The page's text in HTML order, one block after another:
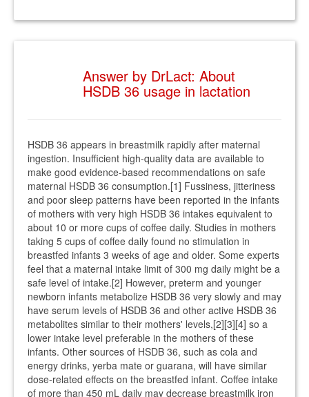
Answer by DrLact: About
HSDB 36 usage in lactation
HSDB 36 appears in breastmilk rapidly after maternal
ingestion. Insufficient high-quality data are available to
make good evidence-based recommendations on safe
maternal HSDB 36 consumption.[1] Fussiness, jitteriness
and poor sleep patterns have been reported in the infants
of mothers with very high HSDB 36 intakes equivalent to
about 10 or more cups of coffee daily. Studies in mothers
taking 5 cups of coffee daily found no stimulation in
breastfed infants 3 weeks of age and older. Some experts
feel that a maternal intake limit of 300 mg daily might be a
safe level of intake.[2] However, preterm and younger
newborn infants metabolize HSDB 36 very slowly and may
have serum levels of HSDB 36 and other active HSDB 36
metabolites similar to their mothers' levels,[2][3][4] so a
lower intake level preferable in the mothers of these
infants. Other sources of HSDB 36, such as cola and
energy drinks, yerba mate or guarana, will have similar
dose-related effects on the breastfed infant. Coffee intake
of more than 450 mL daily may decrease breastmilk iron